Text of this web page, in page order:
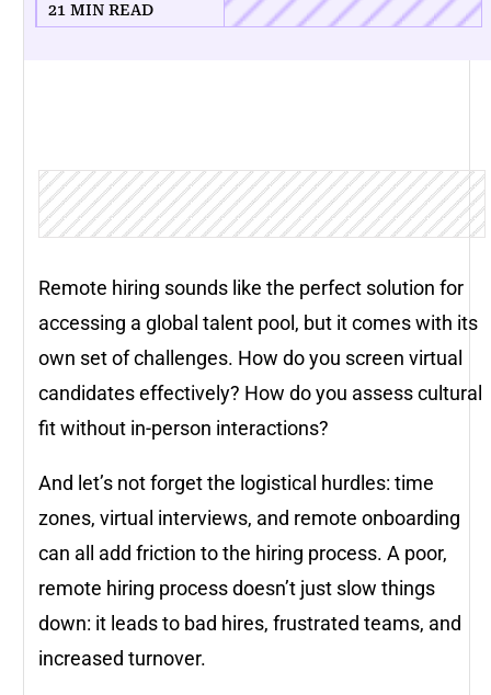
21 MIN READ
Remote hiring sounds like the perfect solution for
accessing a global talent pool, but it comes with its
own set of challenges. How do you screen virtual
candidates effectively? How do you assess cultural
fit without in-person interactions?
And let’s not forget the logistical hurdles: time
zones, virtual interviews, and remote onboarding
can all add friction to the hiring process. A poor,
remote hiring process doesn’t just slow things
down: it leads to bad hires, frustrated teams, and
increased turnover.